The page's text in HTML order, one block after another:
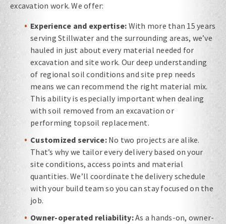
excavation work. We offer:
Experience and expertise: With more than 15 years
serving Stillwater and the surrounding areas, we’ve
hauled in just about every material needed for
excavation and site work. Our deep understanding
of regional soil conditions and site prep needs
means we can recommend the right material mix.
This ability is especially important when dealing
with soil removed from an excavation or
performing topsoil replacement.
Customized service:No two projects are alike.
That’s why we tailor every delivery based on your
site conditions, access points and material
quantities. We’ll coordinate the delivery schedule
with your build team so you can stay focused on the
job.
Owner-operated reliability:As a hands-on, owner-